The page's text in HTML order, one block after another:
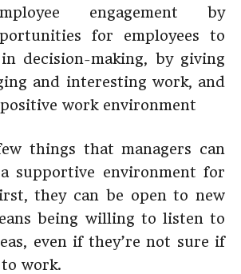
engagement by
for employees to
decision-making, by giving
and interesting work, and
work environment
things that managers can
supportive environment for
they can be open to new
being willing to listen to
even if they’re not sure if
work.